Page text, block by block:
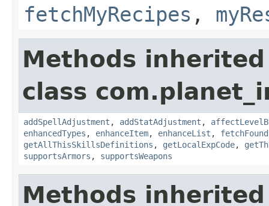
fetchMyRecipes ,
Methods
class
addSpellAdjustment , addStatAdjustment ,
enhancedTypes , enhanceItem, enhanceList ,
getAllThisSkillsDefinitions , getLocalExpCode,
supportsArmors , supportsWeapons
Methods